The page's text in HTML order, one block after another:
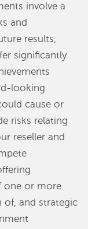
involve a
and
results,
significantly
looking
cause or
risks relating
reseller and
one or more
of, and strategic